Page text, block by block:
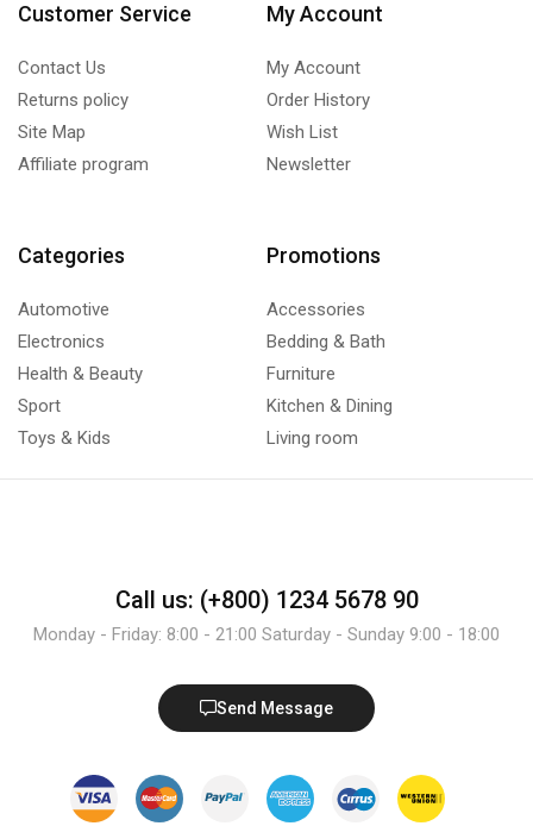
Customer Service
Contact Us
Returns policy
Site Map
Affiliate program
My Account
My Account
Order History
Wish List
Newsletter
Categories
Automotive
Electronics
Health & Beauty
Sport
Toys & Kids
Promotions
Accessories
Bedding & Bath
Furniture
Kitchen & Dining
Living room
Call us: (+800) 1234 5678 90
Monday - Friday: 8:00 - 21:00 Saturday - Sunday 9:00 - 18:00
Send Message